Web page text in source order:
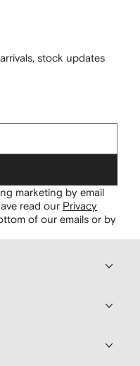
stock updates
marketing by email
read our Privacy
of our emails or by